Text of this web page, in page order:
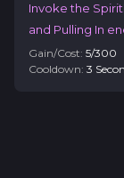
Invoke the
and Pulling In
Gain/Cost: 5/300
Cooldown: 3